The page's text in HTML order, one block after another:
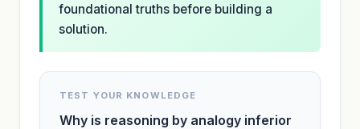
foundational truths before building a
solution.
TEST YOUR KNOWLEDGE
Why is reasoning by analogy inferior